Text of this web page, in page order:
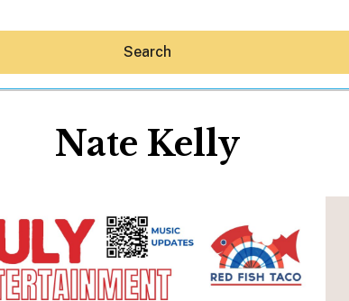
Hey30A AI
News
Shop
Beaches
Things To Do
Search
Nate Kelly